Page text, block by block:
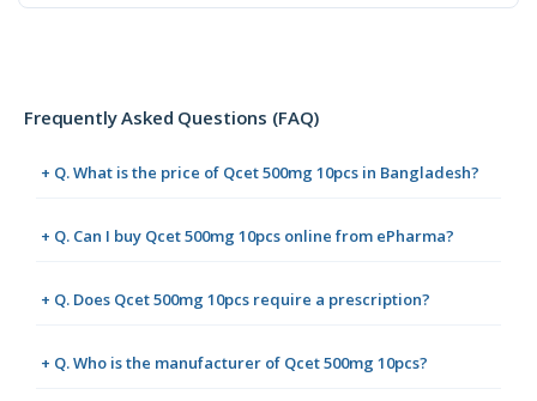
Frequently Asked Questions (FAQ)
+ Q. What is the price of Qcet 500mg 10pcs in Bangladesh?
+ Q. Can I buy Qcet 500mg 10pcs online from ePharma?
+ Q. Does Qcet 500mg 10pcs require a prescription?
+ Q. Who is the manufacturer of Qcet 500mg 10pcs?